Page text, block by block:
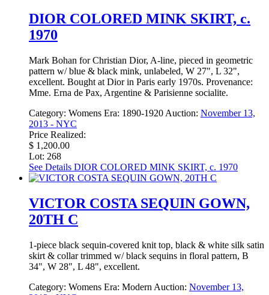
DIOR COLORED MINK SKIRT, c.
1970
Mark Bohan for Christian Dior, A-line, pieced in geometric
pattern w/ blue & black mink, unlabeled, W 27", L 32",
excellent. Bought at Dior in Paris early 1970s. Provenance:
Mme. Erna de Pax, Argentine & Parisienne socialite.
Category: Womens Era: 1890-1920 Auction: November 13,
2013 - NYC
Price Realized:
$ 1,200.00
Lot: 268
See Details DIOR COLORED MINK SKIRT, c. 1970
VICTOR COSTA SEQUIN GOWN,
20TH C
1-piece black sequin-covered knit top, black & white silk satin
skirt & collar trimmed w/ black sequins in floral pattern, B
34", W 28", L 48", excellent.
Category: Womens Era: Modern Auction: November 13,